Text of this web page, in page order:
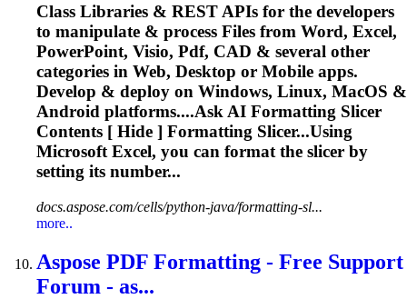
Class Libraries & REST APIs for the developers
to manipulate & process Files from Word, Excel,
PowerPoint, Visio, Pdf, CAD & several other
categories in Web, Desktop or Mobile apps.
Develop & deploy on Windows, Linux, MacOS &
Android platforms....Ask AI Formatting Slicer
Contents [ Hide ] Formatting Slicer...Using
Microsoft Excel, you can format the slicer by
setting its number...
docs.aspose.com/cells/python-java/formatting-sl...
more..
Aspose PDF Formatting - Free Support
Forum - as...